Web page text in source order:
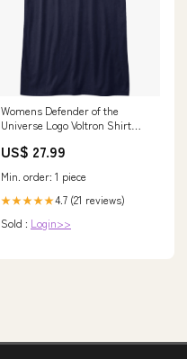
Womens Defender of the
Universe Logo Voltron Shirt
US$ 27.99
Min. order: 1 piece
★★★★★4.7 (21 reviews)
Sold : Login>>